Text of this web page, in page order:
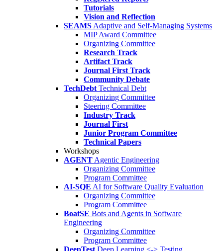
Tutorials
Vision and Reflection
SEAMS Adaptive and Self-Managing Systems
MIP Award Committee
Organizing Committee
Research Track
Artifact Track
Journal First Track
Community Debate
TechDebt Technical Debt
Organizing Committee
Steering Committee
Industry Track
Journal First
Junior Program Committee
Technical Papers
Workshops
AGENT Agentic Engineering
Organizing Committee
Program Committee
AI-SQE AI for Software Quality Evaluation
Organizing Committee
Program Committee
BoatSE Bots and Agents in Software
Engineering
Organizing Committee
Program Committee